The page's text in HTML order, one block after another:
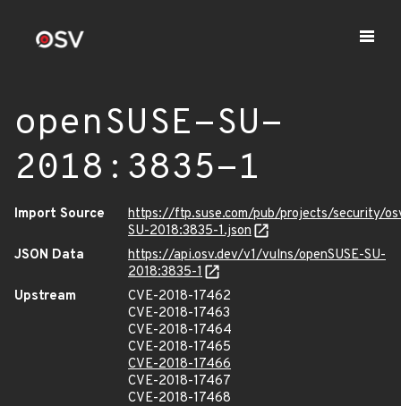
openSUSE-SU-
2018:3835-1
Import Source
https://ftp.suse.com/pub/projects/security/
SU-2018:3835-1.json
JSON Data
https://api.osv.dev/v1/vulns/openSUSE-SU-
2018:3835-1
Upstream
CVE-2018-17462
CVE-2018-17463
CVE-2018-17464
CVE-2018-17465
CVE-2018-17466
CVE-2018-17467
CVE-2018-17468